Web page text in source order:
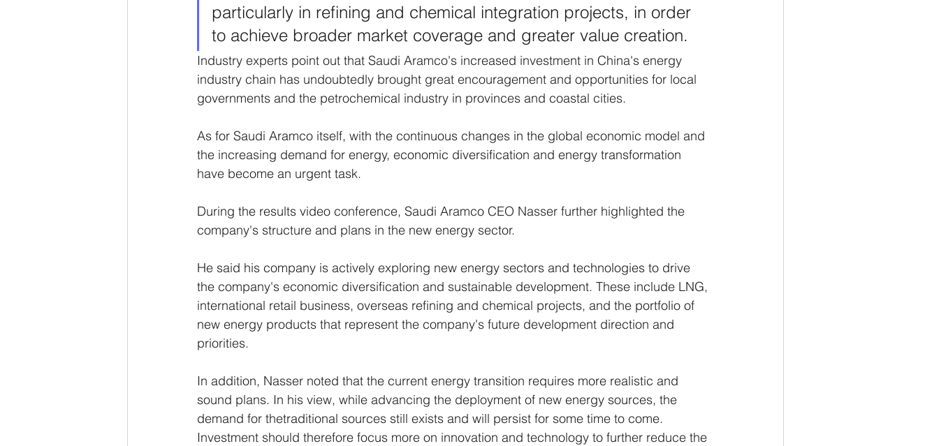
particularly in refining and chemical integration projects, in order
to achieve broader market coverage and greater value creation.
Industry experts point out that Saudi Aramco's increased investment in China's energy
industry chain has undoubtedly brought great encouragement and opportunities for local
governments and the petrochemical industry in provinces and coastal cities.
As for Saudi Aramco itself, with the continuous changes in the global economic model and
the increasing demand for energy, economic diversification and energy transformation
have become an urgent task.
During the results video conference, Saudi Aramco CEO Nasser further highlighted the
company's structure and plans in the new energy sector.
He said his company is actively exploring new energy sectors and technologies to drive
the company's economic diversification and sustainable development. These include LNG,
international retail business, overseas refining and chemical projects, and the portfolio of
new energy products that represent the company's future development direction and
priorities.
In addition, Nasser noted that the current energy transition requires more realistic and
sound plans. In his view, while advancing the deployment of new energy sources, the
demand for thetraditional sources still exists and will persist for some time to come.
Investment should therefore focus more on innovation and technology to further reduce the